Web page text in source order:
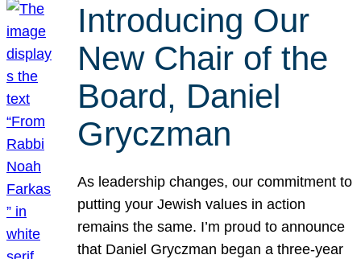
Introducing Our
New Chair of the
Board, Daniel
Gryczman
As leadership changes, our commitment to
putting your Jewish values in action
remains the same. I’m proud to announce
that Daniel Gryczman began a three-year